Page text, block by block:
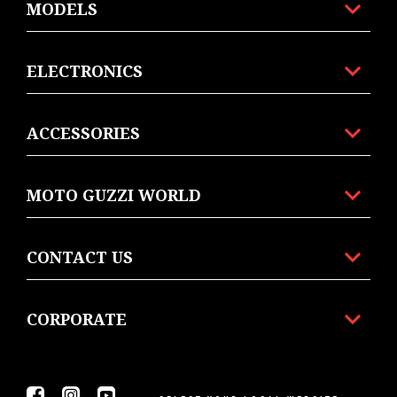
MODELS
ELECTRONICS
ACCESSORIES
MOTO GUZZI WORLD
CONTACT US
CORPORATE